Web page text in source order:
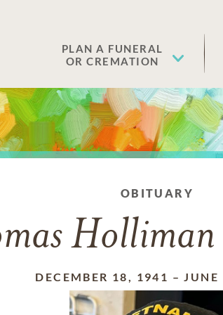
PLAN A FUNERAL
OR CREMATION
OBITUARY
DECEMBER 18, 1941 –JUNE